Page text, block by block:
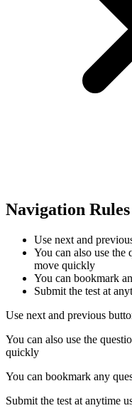
Navigation Rules
Use next and
You can also use the
move quickly
You can bookmark
Submit the test at
Use next and previous
You can also use the
quickly
You can bookmark any
Submit the test at anytime